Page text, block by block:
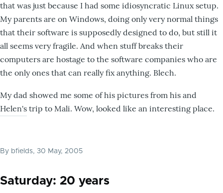
that was just because I had some idiosyncratic Linux setup.
My parents are on Windows, doing only very normal things
that their software is supposedly designed to do, but still it
all seems very fragile. And when stuff breaks their
computers are hostage to the software companies who are
the only ones that can really fix anything. Blech.
My dad showed me some of his pictures from his and
Helen's trip to Mali. Wow, looked like an interesting place.
By bfields, 30 May, 2005
Saturday: 20 years